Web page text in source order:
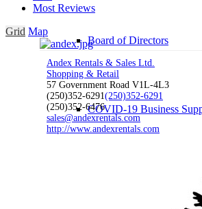
Board of Directors
COVID-19 Business
Most Reviews
Grid Map
Andex Rentals & Sales Ltd.
Shopping & Retail
57 Government Road V1L-4L3
(250)352-6291(250)352-6291
(250)352-6476
sales@andexrentals.com
http://www.andexrentals.com